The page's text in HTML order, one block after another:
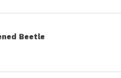
Beetle